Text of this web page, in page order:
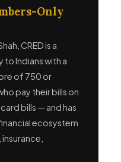
Only
CRED is a
Indians with a
of 750 or
pay their bills on
bills — and has
ecosystem